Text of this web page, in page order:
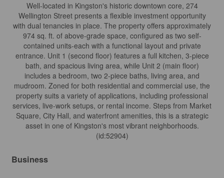
Well-located in Kingston's historic downtown core, 274
Wellington Street presents a flexible investment opportunity
with dual tenancies in place. The property offers approximately
974 sq. ft. of above-grade space, configured as two self-
contained units-each with a functional layout and private
entrance. Unit 1 (second floor) features a full kitchen, 3-piece
bath, and spacious living area, while Unit 2 (main floor)
includes a bedroom, two 2-piece baths, living area, and
mudroom. Zoned for both residential and commercial use, the
property suits a variety of applications, including professional
services, live-work setups, or rental income. Steps from Market
Square, City Hall, and waterfront amenities, this is a strategic
asset in one of Kingston's most vibrant neighborhoods.
(id:52904)
Business